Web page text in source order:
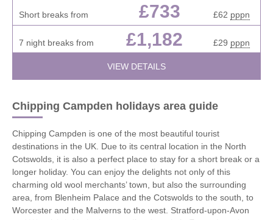
Short breaks from £733 £62 pppn
7 night breaks from £1,182 £29 pppn
VIEW DETAILS
Chipping Campden holidays area guide
Chipping Campden is one of the most beautiful tourist
destinations in the UK. Due to its central location in the North
Cotswolds, it is also a perfect place to stay for a short break or a
longer holiday. You can enjoy the delights not only of this
charming old wool merchants’ town, but also the surrounding
area, from Blenheim Palace and the Cotswolds to the south, to
Worcester and the Malverns to the west. Stratford-upon-Avon